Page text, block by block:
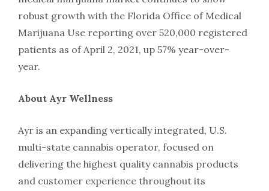
robust growth with the Florida Office of Medical
Marijuana Use reporting over 520,000 registered
patients as of April 2, 2021, up 57% year-over-
year.
About Ayr Wellness
Ayr is an expanding vertically integrated, U.S.
multi-state cannabis operator, focused on
delivering the highest quality cannabis products
and customer experience throughout its